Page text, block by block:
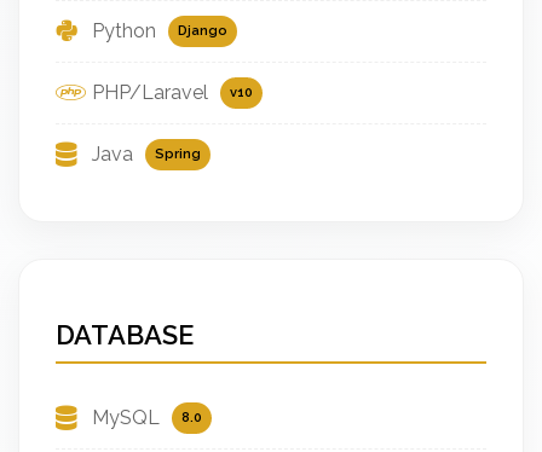
Python Django
PHP/Laravel v10
Java Spring
DATABASE
MySQL 8.0